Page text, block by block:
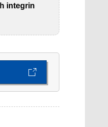
integrin